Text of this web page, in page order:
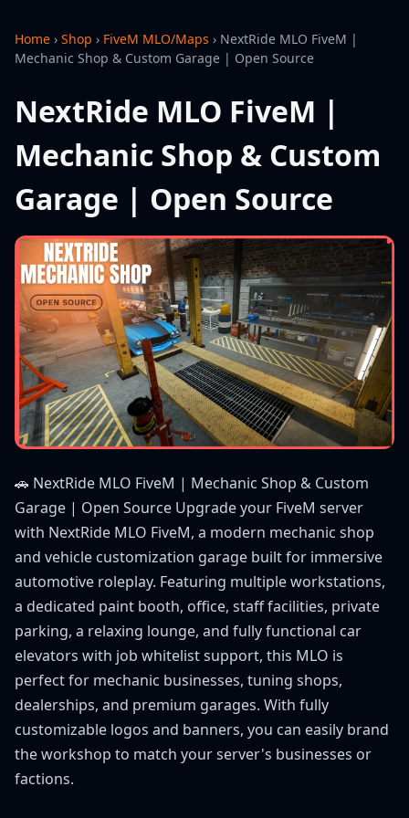
Home › Shop › FiveM MLO/Maps › NextRide MLO FiveM |
Mechanic Shop & Custom Garage | Open Source
NextRide MLO FiveM |
Mechanic Shop & Custom
Garage | Open Source
🚗 NextRide MLO FiveM | Mechanic Shop & Custom
Garage | Open Source Upgrade your FiveM server
with NextRide MLO FiveM, a modern mechanic shop
and vehicle customization garage built for immersive
automotive roleplay. Featuring multiple workstations,
a dedicated paint booth, office, staff facilities, private
parking, a relaxing lounge, and fully functional car
elevators with job whitelist support, this MLO is
perfect for mechanic businesses, tuning shops,
dealerships, and premium garages. With fully
customizable logos and banners, you can easily brand
the workshop to match your server's businesses or
factions.